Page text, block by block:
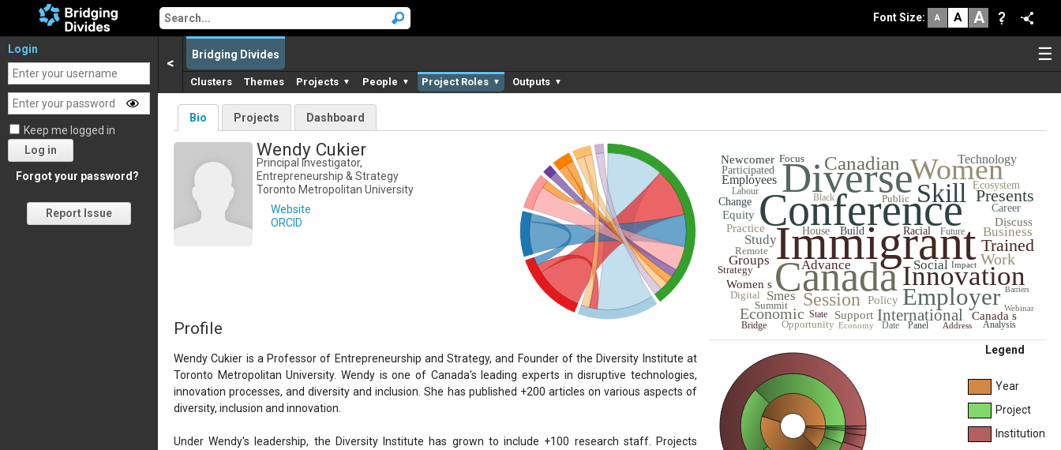
Font Size: A A A
< ☰
Bridging Divides
Clusters Themes Projects ▼ People ▼ Project Roles ▼ Outputs ▼
Login
Keep me logged in
Log in
Forgot your password?
Report Issue
Bio Projects Dashboard
Wendy Cukier
Principal Investigator,
Entrepreneurship & Strategy
Toronto Metropolitan University
Website
ORCID
Profile
Wendy Cukier is a Professor of Entrepreneurship and Strategy, and Founder of the Diversity Institute at
Toronto Metropolitan University. Wendy is one of Canada's leading experts in disruptive technologies,
innovation processes, and diversity and inclusion. She has published +200 articles on various aspects of
diversity, inclusion and innovation.
Under Wendy's leadership, the Diversity Institute has grown to include +100 research staff. Projects
Immigrant
Conference
Diverse
Canada
Women
Innovation
Skill
Employer
Canadian
Session
Trained
Presents
International
Economic
Work
Advance Social
Study
Smes
Business
Groups
Employees
Technology
Support
Practice
Women s
Newcomer
Equity
Discuss
Policy
Canada s
Change
Participated
House
Ecosystem
Racial
Build
Career
Public
Opportunity
Strategy
Focus
Summit
Remote
Digital
Bridge Analysis
Future
Labour
Black
State
Panel
Date
Webinar
Economy
Address
Impact
Barriers
Legend
Year
Project
Institution